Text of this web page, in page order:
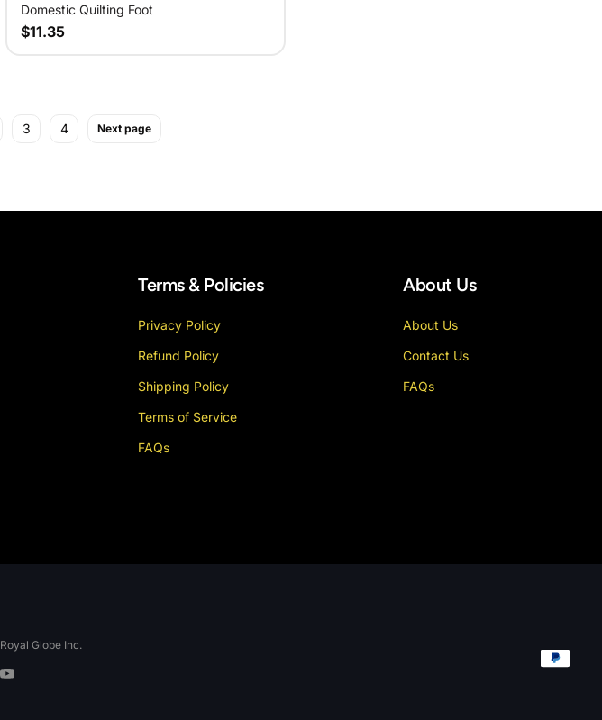
Domestic Quilting Foot
$11.35
3 4 Next page
Terms & Policies
Privacy Policy
Refund Policy
Shipping Policy
Terms of Service
FAQs
About Us
About Us
Contact Us
FAQs
Royal Globe Inc.